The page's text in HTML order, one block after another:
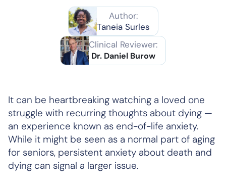
Author:
Taneia Surles
Clinical Reviewer:
Dr. Daniel Burow
It can be heartbreaking watching a loved one
struggle with recurring thoughts about dying —
an experience known as end-of-life anxiety.
While it might be seen as a normal part of aging
for seniors, persistent anxiety about death and
dying can signal a larger issue.